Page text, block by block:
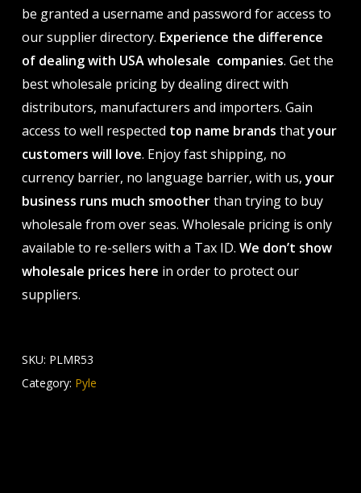
be granted a username and password for access to
our supplier directory. Experience the difference
of dealing with USA wholesale companies. Get the
best wholesale pricing by dealing direct with
distributors, manufacturers and importers. Gain
access to well respected top name brands thatyour
customers will love. Enjoy fast shipping, no
currency barrier, no language barrier, with us,your
business runs much smootherthan trying to buy
wholesale from over seas. Wholesale pricing is only
available to re-sellers with a Tax ID. We don’t show
wholesale prices here in order to protect our
suppliers.
SKU: PLMR53
Category: Pyle